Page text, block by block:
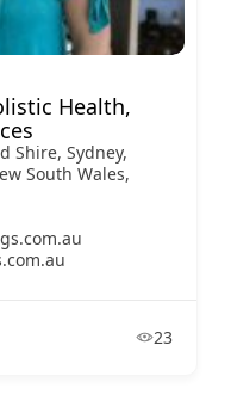
Health,
Shire, Sydney,
South Wales,
23